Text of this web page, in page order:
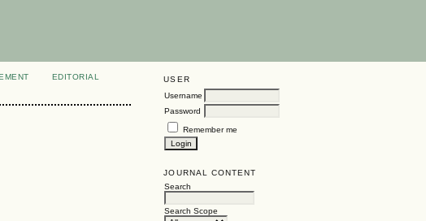
USER
Username
Password
Remember me
JOURNAL CONTENT
Search
Search Scope
EDITORIAL